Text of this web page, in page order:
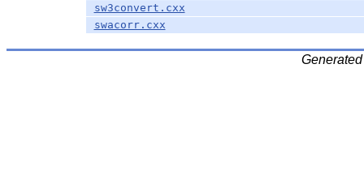
sw3convert.cxx
swacorr.cxx